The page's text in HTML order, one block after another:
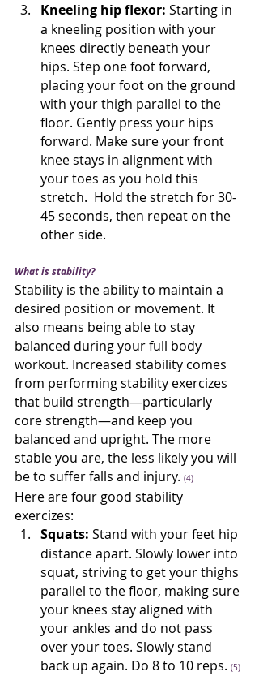
Kneeling hip flexor: Starting in
a kneeling position with your
knees directly beneath your
hips. Step one foot forward,
placing your foot on the ground
with your thigh parallel to the
floor. Gently press your hips
forward. Make sure your front
knee stays in alignment with
your toes as you hold this
stretch.  Hold the stretch for 30-
45 seconds, then repeat on the
other side.
What is stability?
Stability is the ability to maintain a
desired position or movement. It
also means being able to stay
balanced during your full body
workout. Increased stability comes
from performing stability exercizes
that build strength—particularly
core strength—and keep you
balanced and upright. The more
stable you are, the less likely you will
be to suffer falls and injury. (4)
Here are four good stability
exercizes:
Squats: Stand with your feet hip
distance apart. Slowly lower into
squat, striving to get your thighs
parallel to the floor, making sure
your knees stay aligned with
your ankles and do not pass
over your toes. Slowly stand
back up again. Do 8 to 10 reps. (5)